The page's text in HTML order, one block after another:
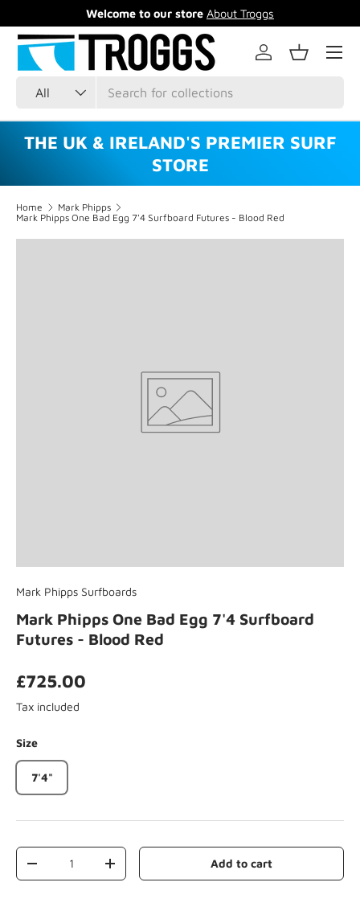
Skip to content
Welcome to our store About Troggs
All
Log inBasket
Menu
THE UK & IRELAND'S PREMIER SURF
STORE
Home
Mark Phipps
Mark Phipps One Bad Egg 7'4 Surfboard Futures - Blood Red
Mark Phipps Surfboards
Mark Phipps One Bad Egg 7'4 Surfboard
Futures - Blood Red
£725.00
Tax included
Size
7'4"
Qty
-
+ Add to cart